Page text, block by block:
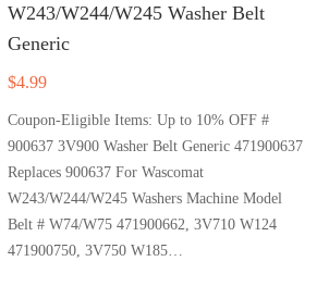
W243/W244/W245 Washer Belt
Generic
$4.99
Coupon-Eligible Items: Up to 10% OFF #
900637 3V900 Washer Belt Generic 471900637
Replaces 900637 For Wascomat
W243/W244/W245 Washers Machine Model
Belt # W74/W75 471900662, 3V710 W124
471900750, 3V750 W185…